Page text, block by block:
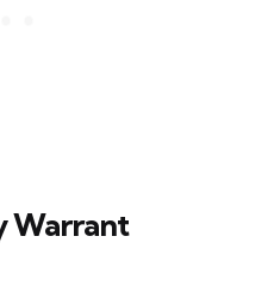
Warrant